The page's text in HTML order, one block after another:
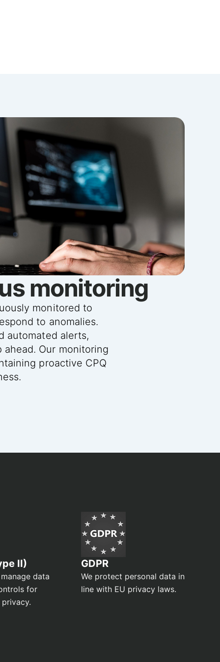
monitoring
monitored to
to anomalies.
automated alerts,
ahead. Our monitoring
proactive CPQ
II)
data
for
GDPR
We protect personal data in
line with EU privacy laws.